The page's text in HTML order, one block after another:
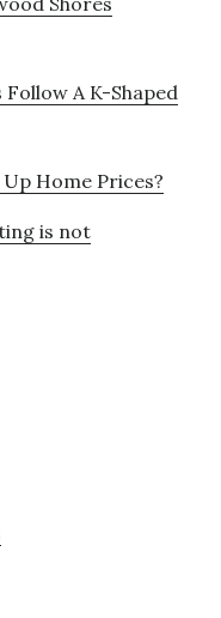
A K-Shaped
Home Prices?
is not